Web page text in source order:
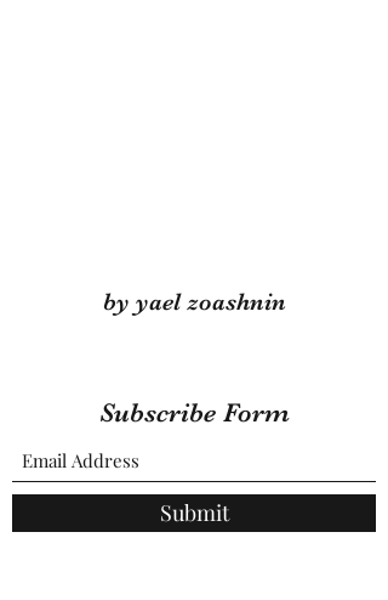
by yael zoashnin
Subscribe Form
Submit